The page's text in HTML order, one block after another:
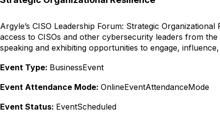
Argyle’s CISO Leadership Forum: Strategic
access to CISOs and other cybersecurity leaders from
speaking and exhibiting opportunities to engage,
Event Type: BusinessEvent
Event Attendance Mode: OnlineEventAttendanceMode
Event Status: EventScheduled